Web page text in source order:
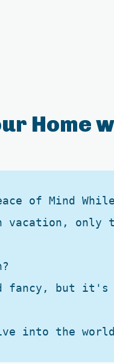
Home
of Mind
vacation,
fancy, but